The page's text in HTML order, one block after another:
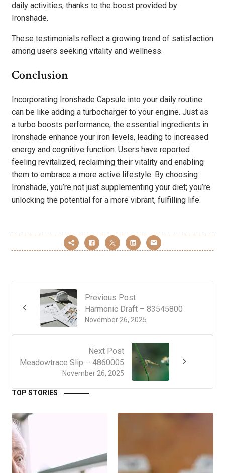
daily activities, thanks to the boost provided by
Ironshade.
These testimonials reflect a growing trend of satisfaction
among users seeking vitality and wellness.
Conclusion
Incorporating Ironshade Capsule into your daily routine
can be like adding a turbocharger to your engine. Just as
a turbo boosts performance, the essential ingredients in
Ironshade enhance your iron levels, leading to increased
energy and cognitive function. Users have reported
feeling revitalized, reclaiming their vitality and enabling
them to embrace a more active lifestyle. By choosing
Ironshade, you’re not just supplementing your diet; you’re
unlocking the potential for a more vibrant, fulfilling life.
Previous Post
November 26, 2025
Harmonic Draft – 83545800
Next Post
November 26, 2025
Meadowtrace Slip – 4860005
TOP STORIES